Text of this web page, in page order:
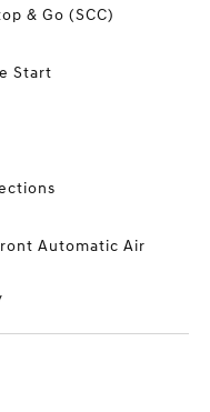
& Go (SCC)
Start
Automatic Air